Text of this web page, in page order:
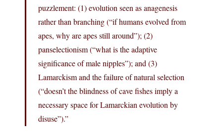
puzzlement: (1) evolution seen as anagenesis
rather than branching (“if humans evolved from
apes, why are apes still around”); (2)
panselectionism (“what is the adaptive
significance of male nipples”); and (3)
Lamarckism and the failure of natural selection
(“doesn’t the blindness of cave fishes imply a
necessary space for Lamarckian evolution by
disuse”).”